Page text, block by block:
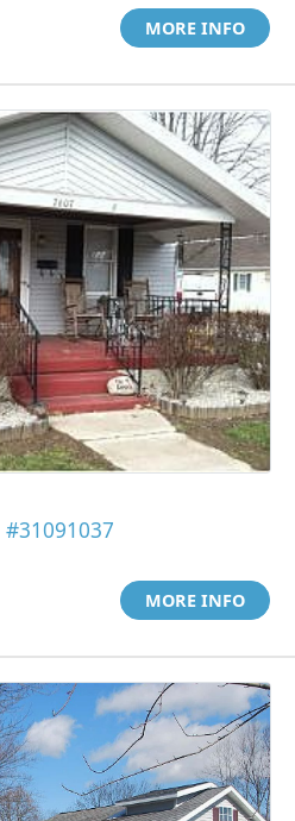
MORE INFO
#31091037
MORE INFO